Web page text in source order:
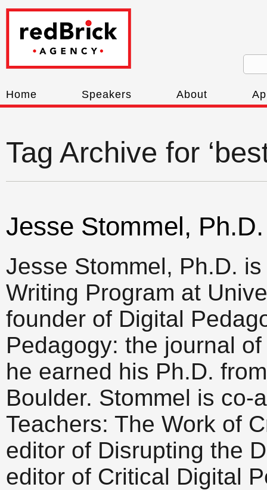
Home Speakers About
Tag Archive for
Jesse Stommel, Ph.D.
Jesse Stommel, Ph.D.
Writing Program at
founder of Digital
Pedagogy: the journal
he earned his Ph.D.
Boulder. Stommel is co-
Teachers: The Work of
editor of Disrupting the
editor of Critical Digital